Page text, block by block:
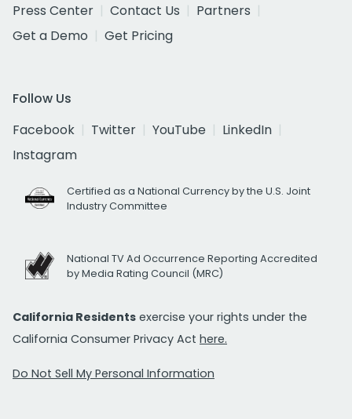
Press Center
Contact Us
Partners
Get a Demo
Get Pricing
Follow Us
Facebook
Twitter YouTube
LinkedIn
Instagram
Certified as a National Currency by the U.S. Joint
Industry Committee
National TV Ad Occurrence Reporting Accredited
by Media Rating Council (MRC)
California Residents exercise your rights under the
California Consumer Privacy Act here.
Do Not Sell My Personal Information